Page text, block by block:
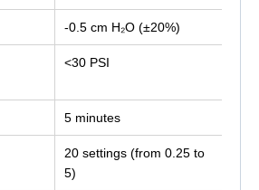
-0.5 cm H₂O (±20%)
<30 PSI
5 minutes
20 settings (from 0.25 to
5)